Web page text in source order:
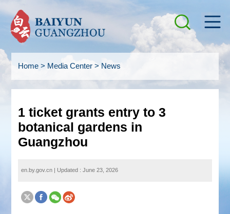
Home> Media Center> News
1 ticket grants entry to 3
botanical gardens in
Guangzhou
en.by.gov.cn Updated : June 23, 2026